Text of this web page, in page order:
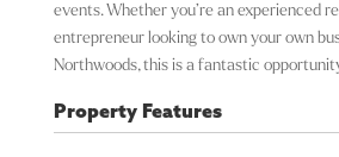
events. Whether you’re an experienced
entrepreneur looking to own your own
Northwoods, this is a fantastic
Property Features